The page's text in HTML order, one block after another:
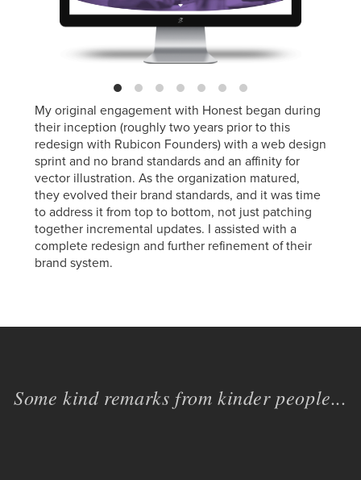
My original engagement with Honest began during
their inception (roughly two years prior to this
redesign with Rubicon Founders) with a web design
sprint and no brand standards and an affinity for
vector illustration. As the organization matured,
they evolved their brand standards, and it was time
to address it from top to bottom, not just patching
together incremental updates. I assisted with a
complete redesign and further refinement of their
brand system.
Some kind remarks from kinder people...